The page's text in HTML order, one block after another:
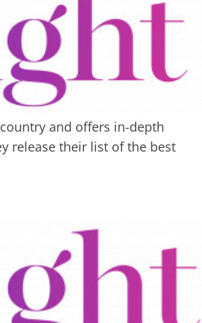
and offers in-depth
release their list of the best